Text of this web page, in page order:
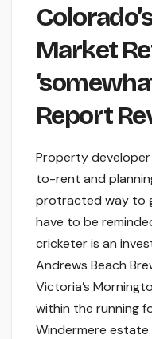
Market
Report
Property
to-rent and
protracted way to
have to be
cricketer is an
Andrews Beach
Victoria’s
within the running
Windermere estate